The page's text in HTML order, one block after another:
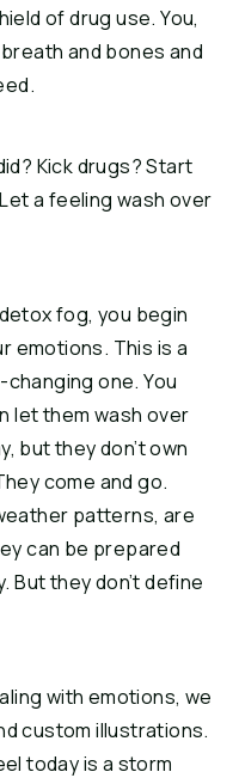
of drug use. You,
and bones and
Kick drugs? Start
a feeling wash over
fog, you begin
emotions. This is a
one. You
let them wash over
but they don’t own
come and go.
patterns, are
can be prepared
But they don’t define
with emotions, we
custom illustrations.
today is a storm